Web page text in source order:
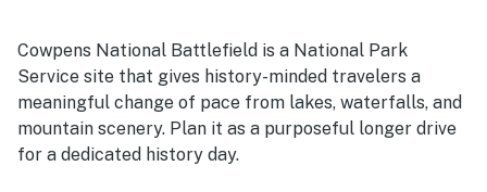
Cowpens National Battlefield is a National Park
Service site that gives history-minded travelers a
meaningful change of pace from lakes, waterfalls, and
mountain scenery. Plan it as a purposeful longer drive
for a dedicated history day.